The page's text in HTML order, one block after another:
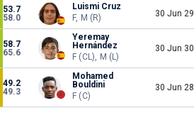
53.7
58.0
Luismi Cruz
F, M (R)
30 Jun 29
58.7
65.6
Yeremay
Hernández
F (CL), M (L)
30 Jun 30
49.2
49.3
Mohamed
Bouldini
F (C)
30 Jun 28